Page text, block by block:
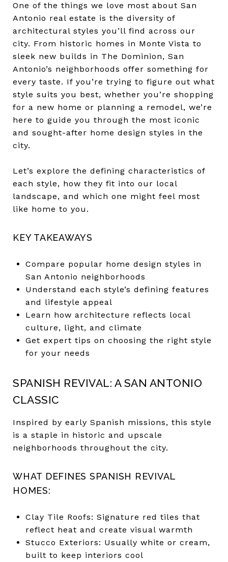
One of the things we love most about San
Antonio real estate is the diversity of
architectural styles you’ll find across our
city. From historic homes in Monte Vista to
sleek new builds in The Dominion, San
Antonio’s neighborhoods offer something for
every taste. If you’re trying to figure out what
style suits you best, whether you’re shopping
for a new home or planning a remodel, we’re
here to guide you through the most iconic
and sought-after home design styles in the
city.
Let’s explore the defining characteristics of
each style, how they fit into our local
landscape, and which one might feel most
like home to you.
KEY TAKEAWAYS
Compare popular home design styles in
San Antonio neighborhoods
Understand each style’s defining features
and lifestyle appeal
Learn how architecture reflects local
culture, light, and climate
Get expert tips on choosing the right style
for your needs
SPANISH REVIVAL: A SAN ANTONIO
CLASSIC
Inspired by early Spanish missions, this style
is a staple in historic and upscale
neighborhoods throughout the city.
WHAT DEFINES SPANISH REVIVAL
HOMES:
Clay Tile Roofs: Signature red tiles that
reflect heat and create visual warmth
Stucco Exteriors: Usually white or cream,
built to keep interiors cool